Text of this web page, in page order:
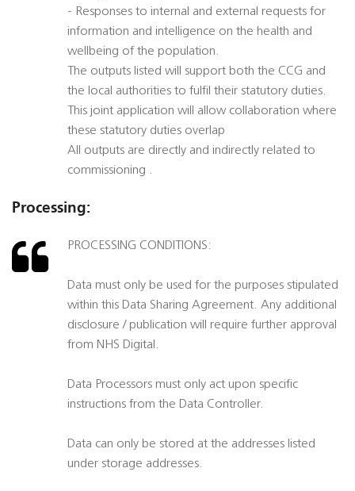
- Responses to internal and external requests for
information and intelligence on the health and
wellbeing of the population.
The outputs listed will support both the CCG and
the local authorities to fulfil their statutory duties.
This joint application will allow collaboration where
these statutory duties overlap
All outputs are directly and indirectly related to
commissioning .
Processing:
PROCESSING CONDITIONS:
Data must only be used for the purposes stipulated
within this Data Sharing Agreement. Any additional
disclosure / publication will require further approval
from NHS Digital.
Data Processors must only act upon specific
instructions from the Data Controller.
Data can only be stored at the addresses listed
under storage addresses.